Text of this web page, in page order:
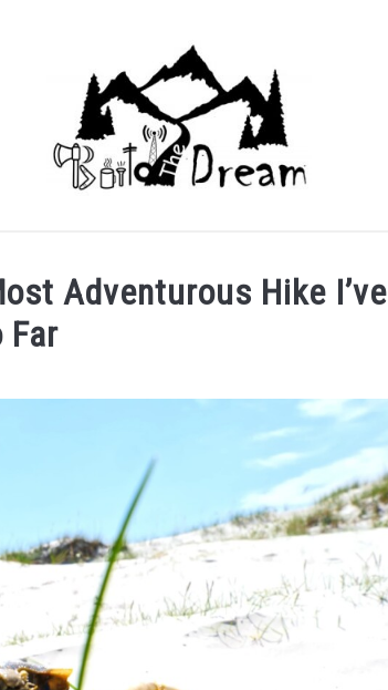
Adventurous Hike I’ve
Far